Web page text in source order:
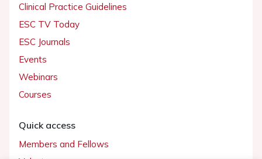
Clinical Practice Guidelines
ESC TV Today
ESC Journals
Events
Webinars
Courses
Quick access
Members and Fellows